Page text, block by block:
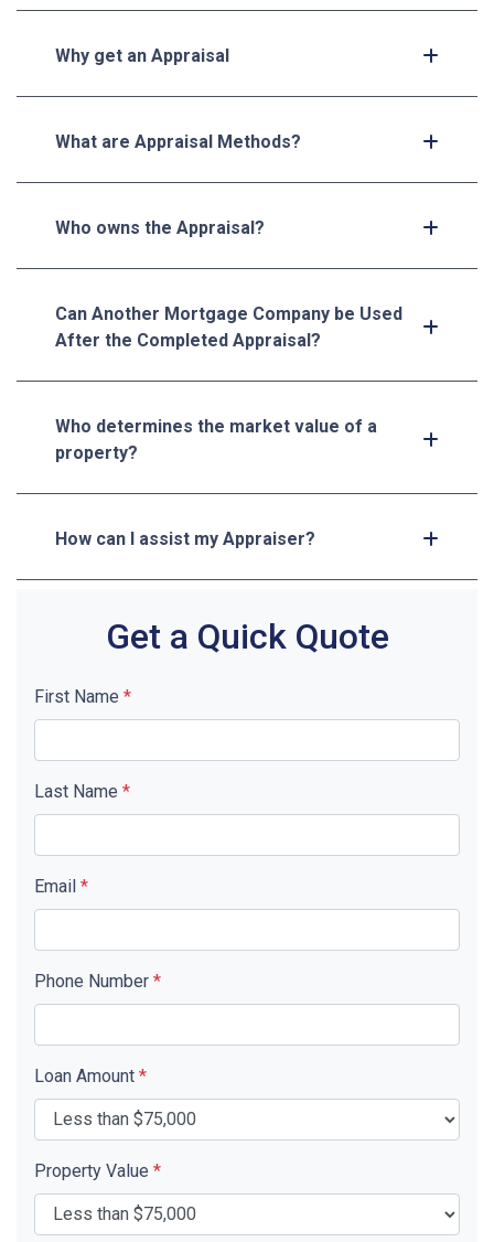
Why get an Appraisal
What are Appraisal Methods?
Who owns the Appraisal?
Can Another Mortgage Company be Used
After the Completed Appraisal?
Who determines the market value of a
property?
How can I assist my Appraiser?
Get a Quick Quote
First Name *
Last Name *
Email *
Phone Number *
Loan Amount *
Property Value *